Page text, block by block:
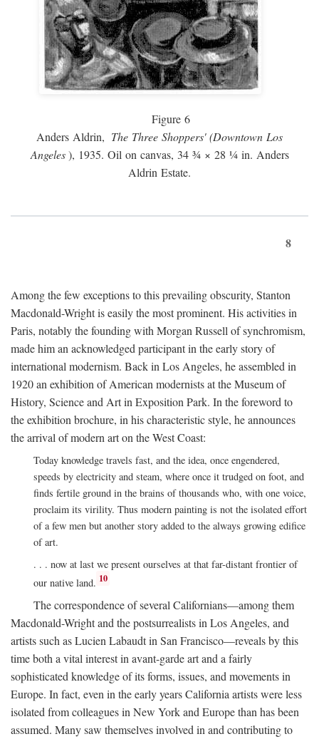
Figure 6
Anders Aldrin, The Three Shoppers' (Downtown Los
Angeles), 1935. Oil on canvas, 34 ¾ × 28 ¼ in. Anders
Aldrin Estate.
8
Among the few exceptions to this prevailing obscurity, Stanton
Macdonald-Wright is easily the most prominent. His activities in
Paris, notably the founding with Morgan Russell of synchromism,
made him an acknowledged participant in the early story of
international modernism. Back in Los Angeles, he assembled in
1920 an exhibition of American modernists at the Museum of
History, Science and Art in Exposition Park. In the foreword to
the exhibition brochure, in his characteristic style, he announces
the arrival of modern art on the West Coast:
Today knowledge travels fast, and the idea, once engendered,
speeds by electricity and steam, where once it trudged on foot, and
finds fertile ground in the brains of thousands who, with one voice,
proclaim its virility. Thus modern painting is not the isolated effort
of a few men but another story added to the always growing edifice
of art.
. . . now at last we present ourselves at that far-distant frontier of
our native land. 10
The correspondence of several Californians—among them
Macdonald-Wright and the postsurrealists in Los Angeles, and
artists such as Lucien Labaudt in San Francisco—reveals by this
time both a vital interest in avant-garde art and a fairly
sophisticated knowledge of its forms, issues, and movements in
Europe. In fact, even in the early years California artists were less
isolated from colleagues in New York and Europe than has been
assumed. Many saw themselves involved in and contributing to